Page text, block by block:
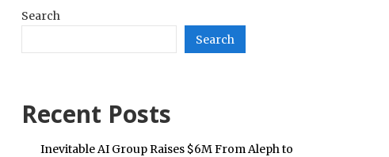
Search
Search
Recent Posts
Inevitable AI Group Raises $6M From Aleph to